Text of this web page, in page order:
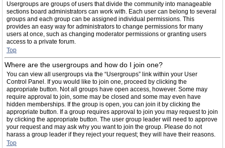
Usergroups are groups of users that divide the community into manageable
sections board administrators can work with. Each user can belong to several
groups and each group can be assigned individual permissions. This
provides an easy way for administrators to change permissions for many
users at once, such as changing moderator permissions or granting users
access to a private forum.
Top
Where are the usergroups and how do I join one?
You can view all usergroups via the “Usergroups” link within your User
Control Panel. If you would like to join one, proceed by clicking the
appropriate button. Not all groups have open access, however. Some may
require approval to join, some may be closed and some may even have
hidden memberships. If the group is open, you can join it by clicking the
appropriate button. If a group requires approval to join you may request to join
by clicking the appropriate button. The user group leader will need to approve
your request and may ask why you want to join the group. Please do not
harass a group leader if they reject your request; they will have their reasons.
Top